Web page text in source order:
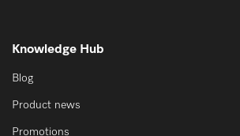
Knowledge Hub
Blog
Product news
Promotions